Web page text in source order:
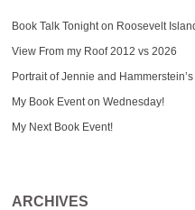
Book Talk Tonight on Roosevelt
View From my Roof 2012 vs 2026
Portrait of Jennie and
My Book Event on Wednesday!
My Next Book Event!
ARCHIVES